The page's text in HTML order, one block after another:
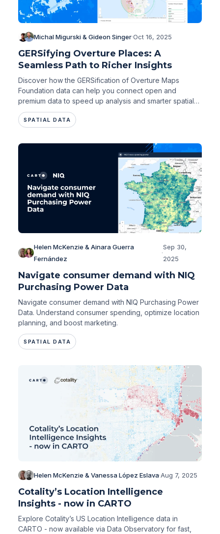
Michal Migurski & Gideon Singer·Oct 16, 2025
GERSifying Overture Places: A
Seamless Path to Richer Insights
Discover how the GERSification of Overture Maps
Foundation data can help you connect open and
premium data to speed up analysis and smarter spatial
decisions.
SPATIAL DATA
Helen McKenzie & Ainara Guerra
Fernández
·
Sep 30,
2025
Navigate consumer demand with NIQ
Purchasing Power Data
Navigate consumer demand with NIQ Purchasing Power
Data. Understand consumer spending, optimize location
planning, and boost marketing.
SPATIAL DATA
Helen McKenzie & Vanessa López Eslava·Aug 7, 2025
Cotality’s Location Intelligence
Insights - now in CARTO
Explore Cotality’s US Location Intelligence data in
CARTO - now available via Data Observatory for fast,